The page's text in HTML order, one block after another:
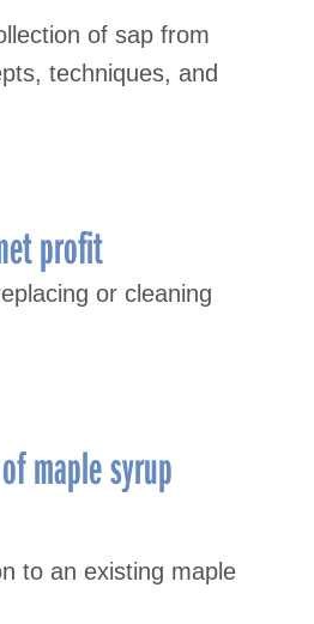
of sap from
techniques, and
profit
or cleaning
maple syrup
to an existing maple